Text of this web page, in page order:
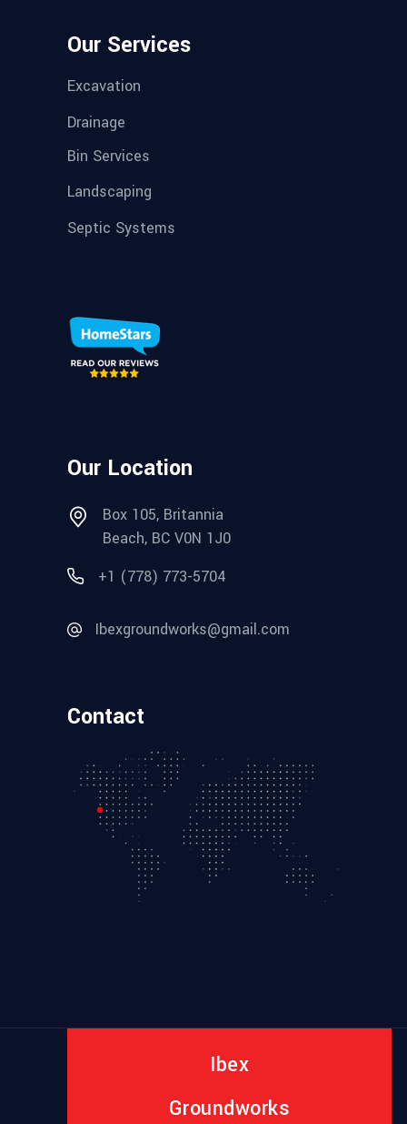
Our Services
Excavation
Drainage
Bin Services
Landscaping
Septic Systems
Our Location
Box 105, Britannia
Beach, BC V0N 1J0
+1 (778) 773-5704
Ibexgroundworks@gmail.com
Contact
Ibex
Groundworks